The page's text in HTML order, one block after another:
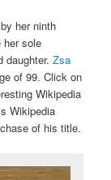
her ninth
her sole
daughter.Zsa
of 99. Click on
Wikipedia
Wikipedia
of his title.